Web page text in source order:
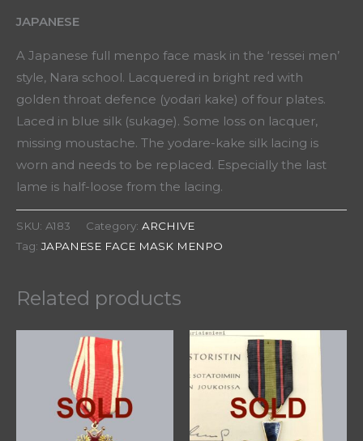
JAPANESE
A Japanese full menpo face mask in the ‘ressei men’
style, Nara school. Lacquered in bright red with
golden throat defence (yodari kake) of four plates.
Laced in blue silk (sukage). Some loss on lacquer,
missing moustache. The yodare-kake silk lacing is
worn and needs to be replaced. Especially the last
lame is half-loose from the lacing.
SKU: A183 Category: ARCHIVE
Tag: JAPANESE FACE MASK MENPO
Related products